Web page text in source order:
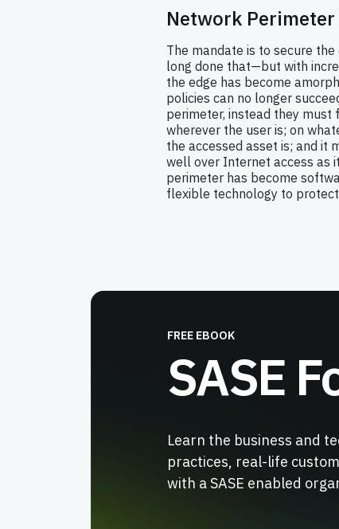
Network Perimeter
The mandate is to secure
long done that—but with
the edge has become
policies can no longer
perimeter, instead they
wherever the user is; on
the accessed asset is; and
well over Internet access as
perimeter has become
flexible technology to
FREE EBOOK
SASE
Learn the business and
practices, real-life
with a SASE enabled